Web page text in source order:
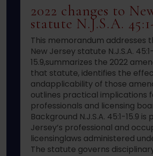
2022 changes to
statute N.J.S.A.
This memorandum addresses
New Jersey statute N.J.S.A. 45:1-
15.9,summarizes the 2022
that statute, identifies the
andapplicability of those
outlines practical implications
professionals and licensing
Background N.J.S.A. 45:1-15.9
Jersey’s professional and
licensinglaws administered
The statute governs